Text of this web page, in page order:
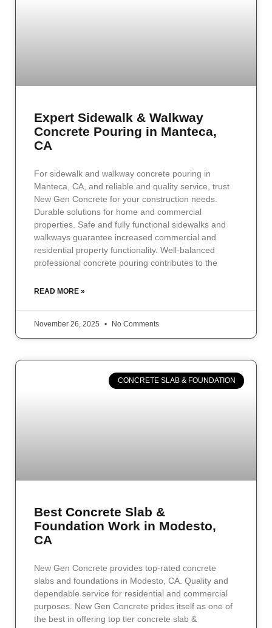
Expert Sidewalk & Walkway
Concrete Pouring in Manteca,
CA
For sidewalk and walkway concrete pouring in
Manteca, CA, and reliable and quality service, trust
New Gen Concrete for your construction needs.
Durable solutions for home and commercial
properties. Safe and fully functional sidewalks and
walkways guarantee increased commercial and
residential property functionality. Well-balanced
professional concrete pouring contributes to the
READ MORE »
November 26, 2025 No Comments
CONCRETE SLAB & FOUNDATION
Best Concrete Slab &
Foundation Work in Modesto,
CA
New Gen Concrete provides top-rated concrete
slabs and foundations in Modesto, CA. Quality and
dependable service for residential and commercial
purposes. New Gen Concrete prides itself as one of
the best in offering top tier concrete slab &